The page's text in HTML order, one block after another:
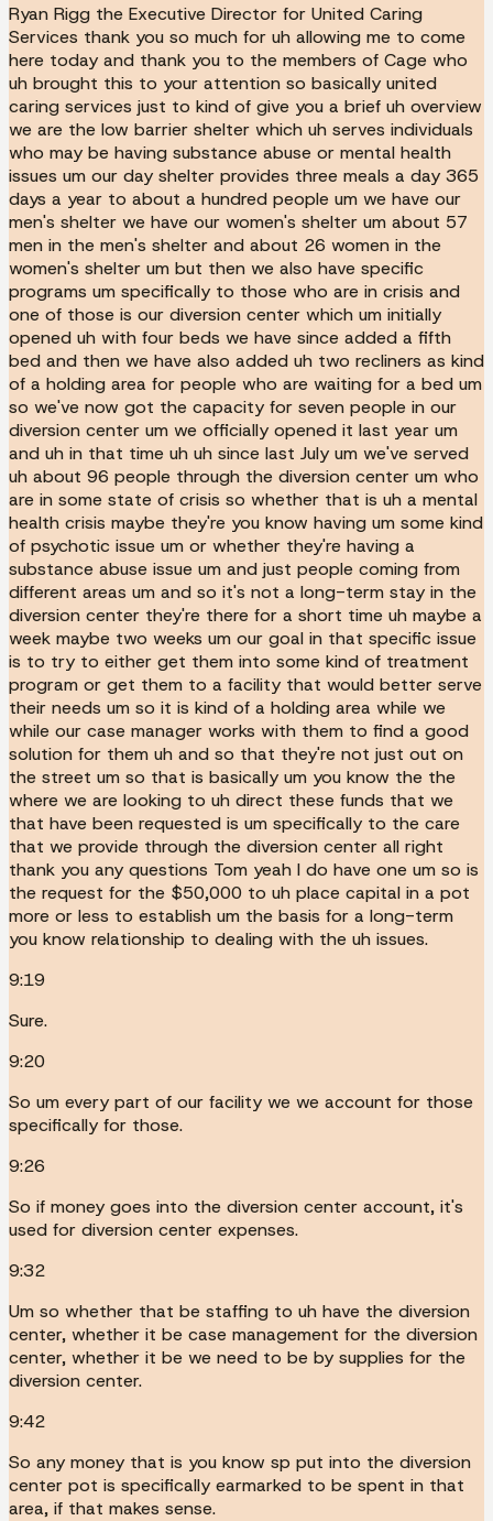
Ryan Rigg the Executive Director for United Caring
Services thank you so much for uh allowing me to come
here today and thank you to the members of Cage who
uh brought this to your attention so basically united
caring services just to kind of give you a brief uh overview
we are the low barrier shelter which uh serves individuals
who may be having substance abuse or mental health
issues um our day shelter provides three meals a day 365
days a year to about a hundred people um we have our
men's shelter we have our women's shelter um about 57
men in the men's shelter and about 26 women in the
women's shelter um but then we also have specific
programs um specifically to those who are in crisis and
one of those is our diversion center which um initially
opened uh with four beds we have since added a fifth
bed and then we have also added uh two recliners as kind
of a holding area for people who are waiting for a bed um
so we've now got the capacity for seven people in our
diversion center um we officially opened it last year um
and uh in that time uh uh since last July um we've served
uh about 96 people through the diversion center um who
are in some state of crisis so whether that is uh a mental
health crisis maybe they're you know having um some kind
of psychotic issue um or whether they're having a
substance abuse issue um and just people coming from
different areas um and so it's not a long-term stay in the
diversion center they're there for a short time uh maybe a
week maybe two weeks um our goal in that specific issue
is to try to either get them into some kind of treatment
program or get them to a facility that would better serve
their needs um so it is kind of a holding area while we
while our case manager works with them to find a good
solution for them uh and so that they're not just out on
the street um so that is basically um you know the the
where we are looking to uh direct these funds that we
that have been requested is um specifically to the care
that we provide through the diversion center all right
thank you any questions Tom yeah I do have one um so is
the request for the $50,000 to uh place capital in a pot
more or less to establish um the basis for a long-term
you know relationship to dealing with the uh issues.
9:19
Sure.
9:20
So um every part of our facility we we account for those
specifically for those.
9:26
So if money goes into the diversion center account, it's
used for diversion center expenses.
9:32
Um so whether that be staffing to uh have the diversion
center, whether it be case management for the diversion
center, whether it be we need to be by supplies for the
diversion center.
9:42
So any money that is you know sp put into the diversion
center pot is specifically earmarked to be spent in that
area, if that makes sense.